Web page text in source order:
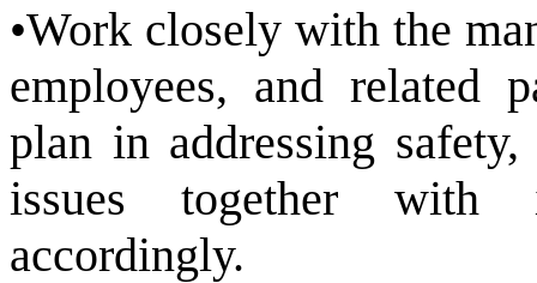
•Work closely with the
employees, and related
plan in addressing
issues together with
accordingly.